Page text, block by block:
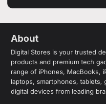
About
Digital Stores is your trusted
products and premium tech
range of iPhones, MacBooks,
laptops, smartphones, tablets,
digital devices from leading